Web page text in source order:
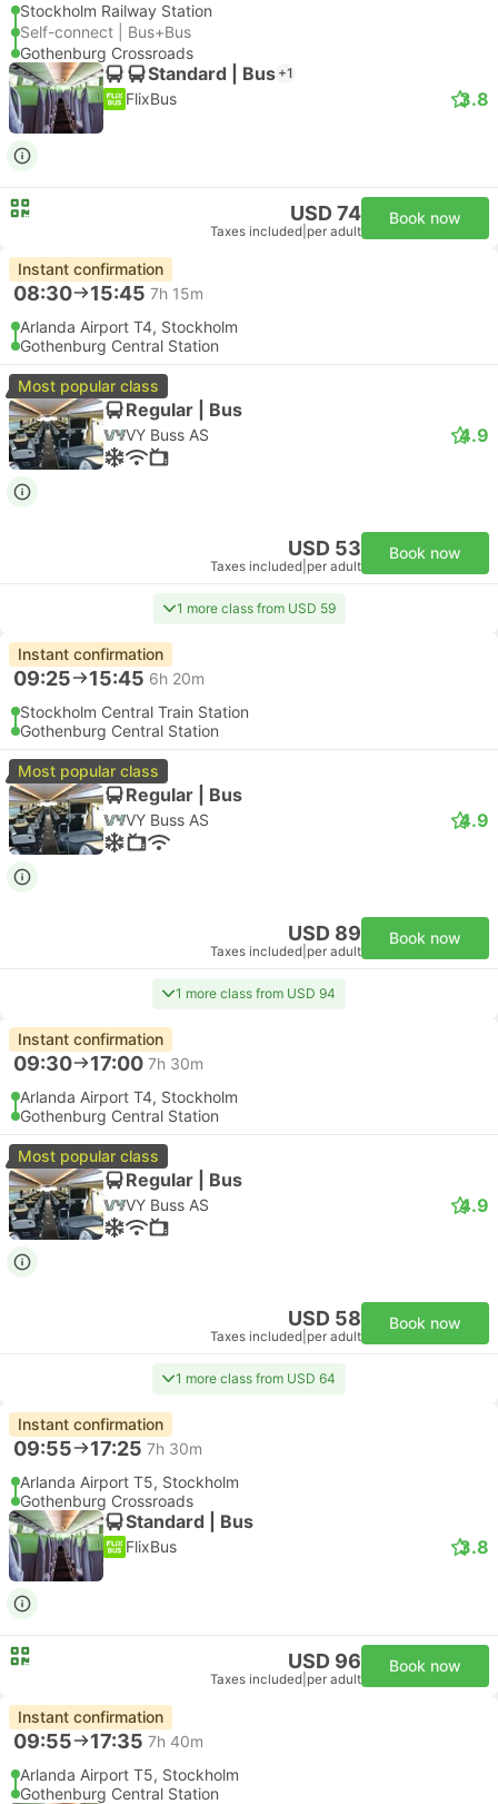
Stockholm Railway Station
Self-connect | Bus+Bus
Gothenburg Crossroads
Standard | Bus +1
FlixBus 3.8
USD 74
Taxes included per adult
Book now
Instant confirmation
08:30 15:45 7h 15m
Arlanda Airport T4, Stockholm
Gothenburg Central Station
Most popular class
Regular | Bus
VY Buss AS 4.9
USD 53
Taxes included per adult
Book now
1 more class from USD 59
Instant confirmation
09:25 15:45 6h 20m
Stockholm Central Train Station
Gothenburg Central Station
Most popular class
Regular | Bus
VY Buss AS 4.9
USD 89
Taxes included per adult
Book now
1 more class from USD 94
Instant confirmation
09:30 17:00 7h 30m
Arlanda Airport T4, Stockholm
Gothenburg Central Station
Most popular class
Regular | Bus
VY Buss AS 4.9
USD 58
Taxes included per adult
Book now
1 more class from USD 64
Instant confirmation
09:55 17:25 7h 30m
Arlanda Airport T5, Stockholm
Gothenburg Crossroads
Standard | Bus
FlixBus 3.8
USD 96
Taxes included per adult
Book now
Instant confirmation
09:55 17:35 7h 40m
Arlanda Airport T5, Stockholm
Gothenburg Central Station